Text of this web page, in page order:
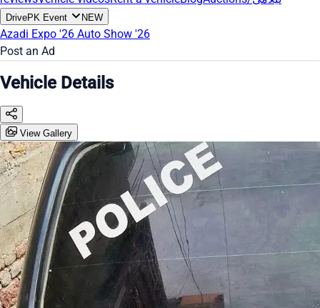
DrivePK Event NEW
Azadi Expo '26 Auto Show '26
Post an Ad
Vehicle Details
View Gallery